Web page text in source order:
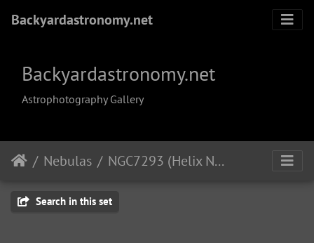
Backyardastronomy.net
Backyardastronomy.net
Astrophotography Gallery
Nebulas NGC7293 (Helix Nebula)
Search in this set